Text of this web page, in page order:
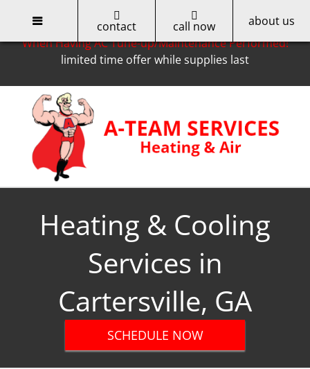
Only for Cobb EMC Customers -- Get a $50 Rebate
When Having AC Tune-up/Maintenance Performed!
limited time offer while supplies last
content
Heating & Cooling
Services in
Cartersville, GA
SCHEDULE NOW
contact call now about us